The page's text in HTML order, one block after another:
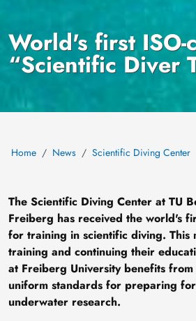
World's first
“Scientific Diver
Home News Scientific Diving Center
The Scientific Diving Center at TU
Freiberg has received the world's
for training in scientific diving. This
training and continuing their
at Freiberg University benefits
uniform standards for preparing
underwater research.